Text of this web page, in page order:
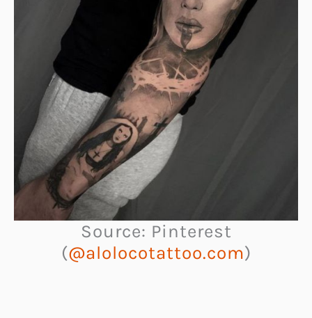
Source: Pinterest
(@alolocotattoo.com)